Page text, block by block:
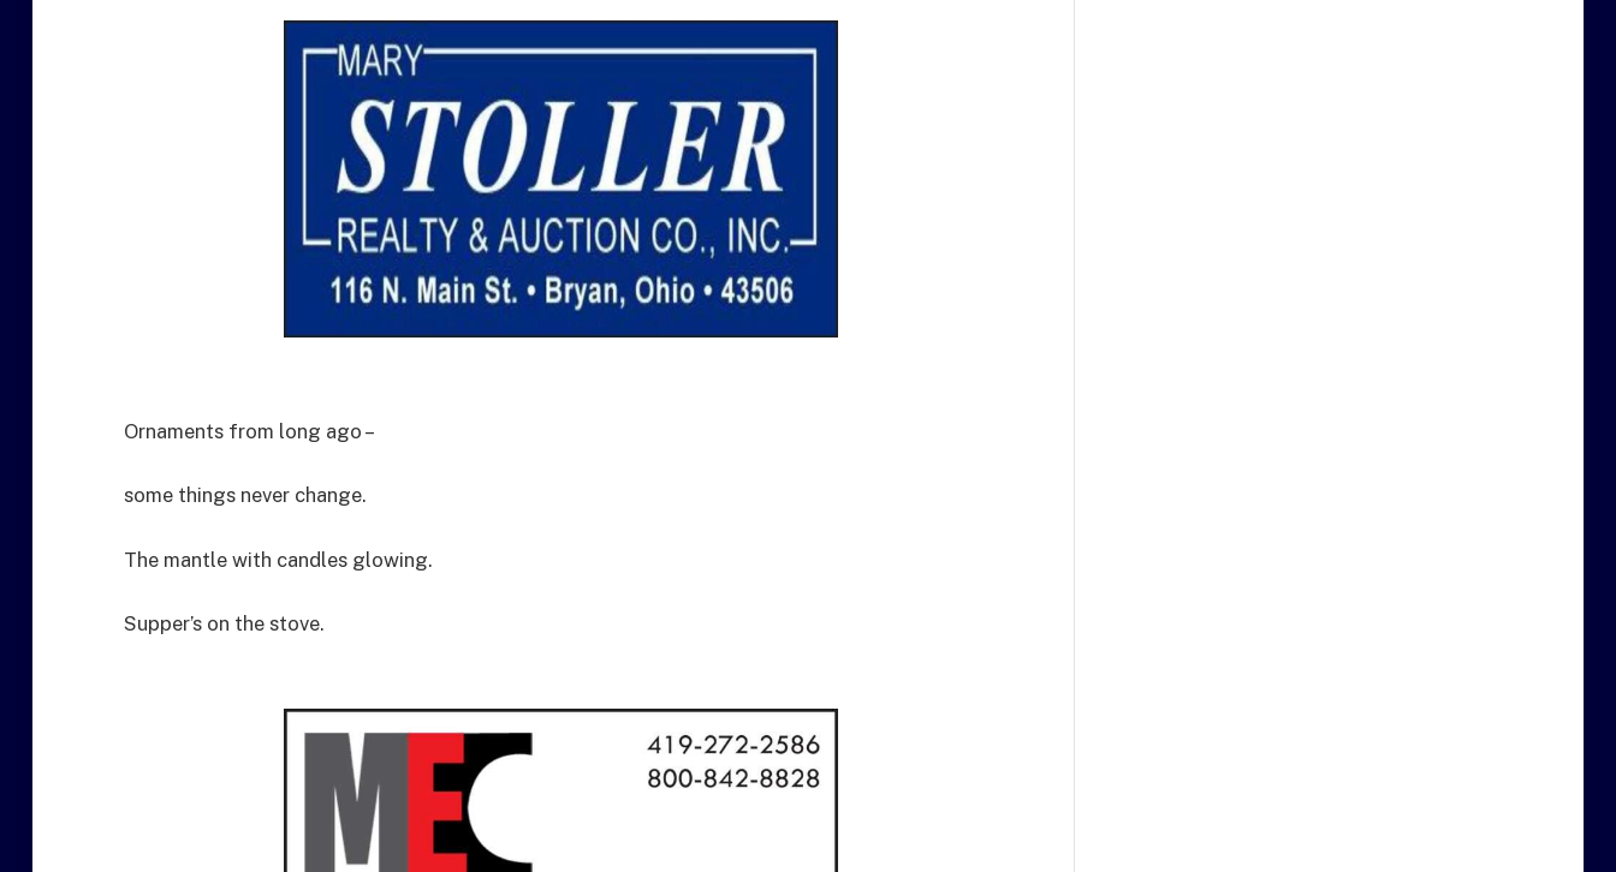
Ornaments from long ago –
some things never change.
The mantle with candles glowing.
Supper’s on the stove.